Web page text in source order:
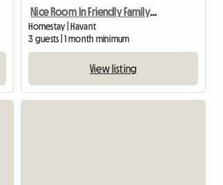
Nice Room In Friendly Family Home
Homestay | Havant
3 guests | 1 month minimum
View listing